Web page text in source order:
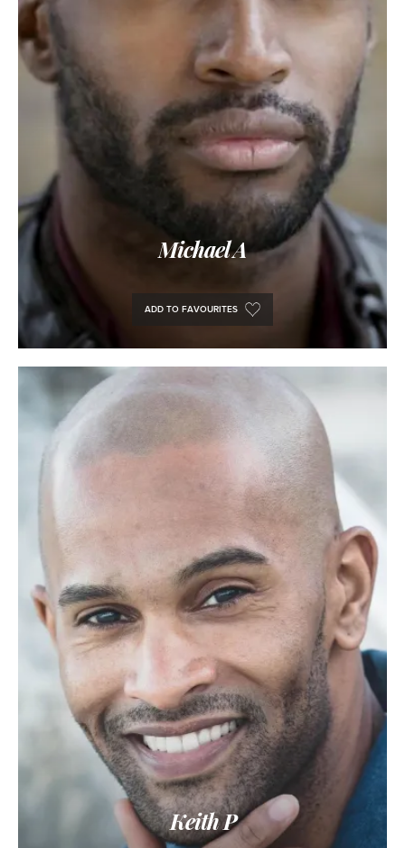
Keith P
Michael A
ADD TO FAVOURITES